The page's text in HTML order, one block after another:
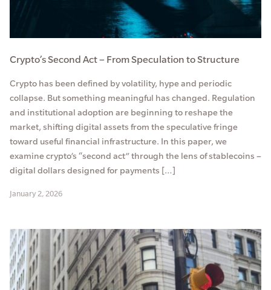
Crypto’s Second Act – From Speculation to Structure
Crypto has been defined by volatility, hype and periodic
collapse. But something meaningful has changed. Regulation
and institutional adoption are beginning to reshape the
market, shifting digital assets from the speculative fringe
toward useful financial infrastructure. In this paper, we
examine crypto’s “second act” through the lens of stablecoins –
digital dollars designed for payments […]
January 2, 2026